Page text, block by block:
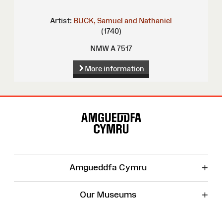
Artist: BUCK, Samuel and Nathaniel
(1740)
NMW A 7517
More information
Amgueddfa Cymru +
Our Museums +